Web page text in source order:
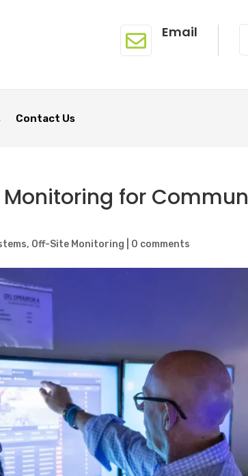
 Email
Contact Us
Monitoring for
, Off-Site Monitoring 0 comments